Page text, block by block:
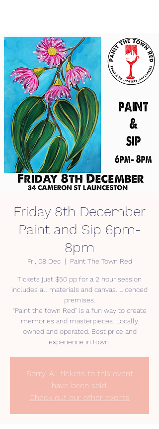
Friday 8th December
Paint and Sip 6pm-
8pm
Fri, 08 Dec
  |
Paint The Town Red
Tickets just $50 pp for a 2 hour session
includes all materials and canvas. Licenced
premises.
“Paint the town Red” is a fun way to create
memories and masterpieces. Locally
owned and operated. Best price and
experience in town.
Sorry. All tickets to this event
have been sold.
Check out our other events